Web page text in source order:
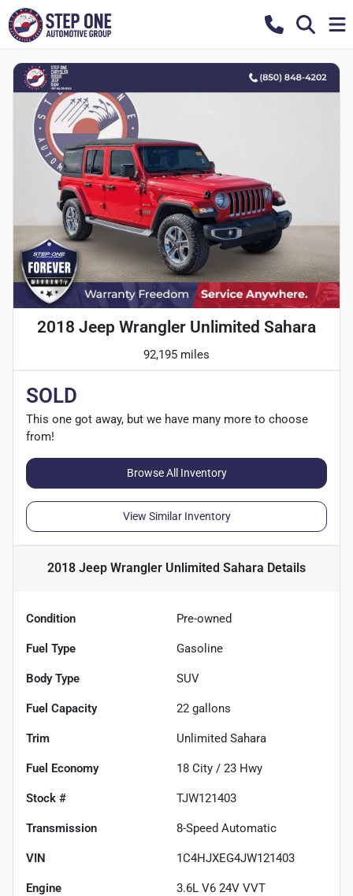
2018 Jeep Wrangler Unlimited Sahara
92,195 miles
SOLD
This one got away, but we have many more to choose
from!
Browse All Inventory
View Similar Inventory
2018 Jeep Wrangler Unlimited Sahara Details
Condition Pre-owned
Fuel Type Gasoline
Body Type SUV
Fuel Capacity 22 gallons
Trim Unlimited Sahara
Fuel Economy 18 City / 23 Hwy
Stock # TJW121403
Transmission 8-Speed Automatic
VIN 1C4HJXEG4JW121403
Engine 3.6L V6 24V VVT